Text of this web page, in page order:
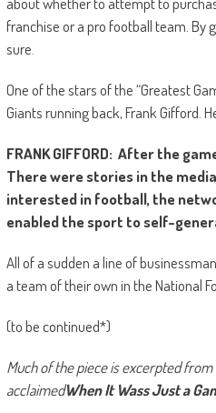
franchise or a pro football team. By
sure.
One of the stars of the “Greatest
Giants running back, Frank Gifford.
FRANK GIFFORD: After the
There were stories in the
interested in football, the
enabled the sport to self-
All of a sudden a line of
a team of their own in the National
(to be continued*)
Much of the piece is excerpted from
acclaimedWhen It Wass Just a